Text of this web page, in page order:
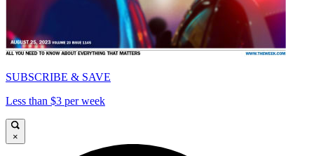
SUBSCRIBE & SAVE
Less than $3 per week
×